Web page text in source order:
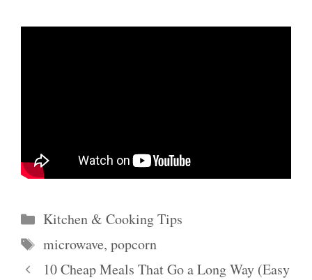
Categories
Kitchen & Cooking Tips
Tags
microwave, popcorn
10 Cheap Meals That Go a Long Way (Easy